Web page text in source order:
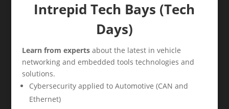
Intrepid Tech Bays (Tech
Days)
Learn from expertsabout the latest in vehicle
networking and embedded tools technologies and
solutions.
Cybersecurity applied to Automotive (CAN and
Ethernet)